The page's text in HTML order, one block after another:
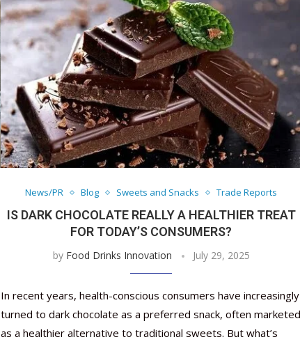
News/PR Blog Sweets and Snacks Trade Reports
IS DARK CHOCOLATE REALLY A HEALTHIER TREAT
FOR TODAY’S CONSUMERS?
by Food Drinks Innovation July 29, 2025
In recent years, health-conscious consumers have increasingly
turned to dark chocolate as a preferred snack, often marketed
as a healthier alternative to traditional sweets. But what’s